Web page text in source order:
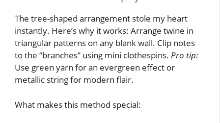
The tree-shaped arrangement stole my heart
instantly. Here’s why it works: Arrange twine in
triangular patterns on any blank wall. Clip notes
to the “branches” using mini clothespins. Pro tip:
Use green yarn for an evergreen effect or
metallic string for modern flair.
What makes this method special: